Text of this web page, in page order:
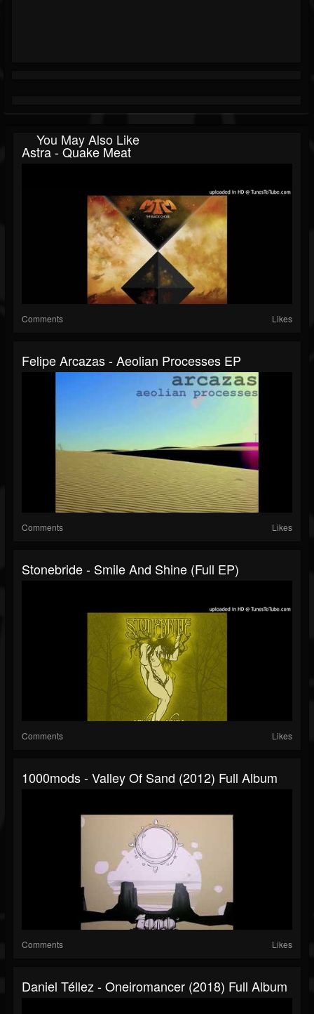
You May Also Like
Astra - Quake Meat
Comments Likes
Felipe Arcazas - Aeolian Processes EP
Comments Likes
Stonebride - Smile And Shine (full EP)
Comments Likes
1000mods - Valley Of Sand (2012) Full Album
Comments Likes
Daniel Téllez - Oneiromancer (2018) Full Album